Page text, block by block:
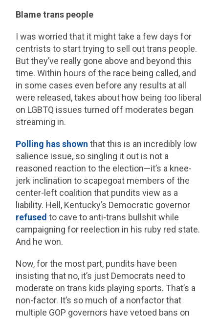
Blame trans people
I was worried that it might take a few days for
centrists to start trying to sell out trans people.
But they’ve really gone above and beyond this
time. Within hours of the race being called, and
in some cases even before any results at all
were released, takes about how being too liberal
on LGBTQ issues turned off moderates began
streaming in.
Polling has shown that this is an incredibly low
salience issue, so singling it out is not a
reasoned reaction to the election—it’s a knee-
jerk inclination to scapegoat members of the
center-left coalition that pundits view as a
liability. Hell, Kentucky’s Democratic governor
refusedto cave to anti-trans bullshit while
campaigning for reelection in his ruby red state.
And he won.
Now, for the most part, pundits have been
insisting that no, it’s just Democrats need to
moderate on trans kids playing sports. That’s a
non-factor. It’s so much of a nonfactor that
multiple GOP governors have vetoed bans on